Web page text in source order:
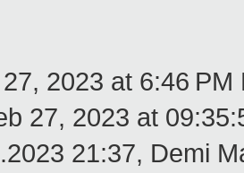
2023 at 6:46
27, 2023 at
21:37, Demi